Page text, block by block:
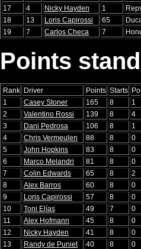
17
4 Nicky Hayden 1
18
13 Loris Capirossi 65
19
7 Carlos Checa 7
Points
Rank Driver Points Starts
1
Casey Stoner 165 8 1
2
Valentino Rossi 139 8 4
3
Dani Pedrosa 106 8 1
4
Chris Vermeulen 88 8 0
5
John Hopkins 83 8 0
6
Marco Melandri 81 8 0
7
Colin Edwards 65 8 2
8
Alex Barros 60 8 0
9
Loris Capirossi 57 8 0
10
Toni Elías 49 7 0
11
Alex Hofmann 45 8 0
12
Nicky Hayden 41 8 0
13
Randy de Puniet 40 8 0